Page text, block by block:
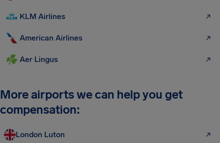
KLM Airlines
American Airlines
Aer Lingus
More airports we can help you get
compensation:
London Luton